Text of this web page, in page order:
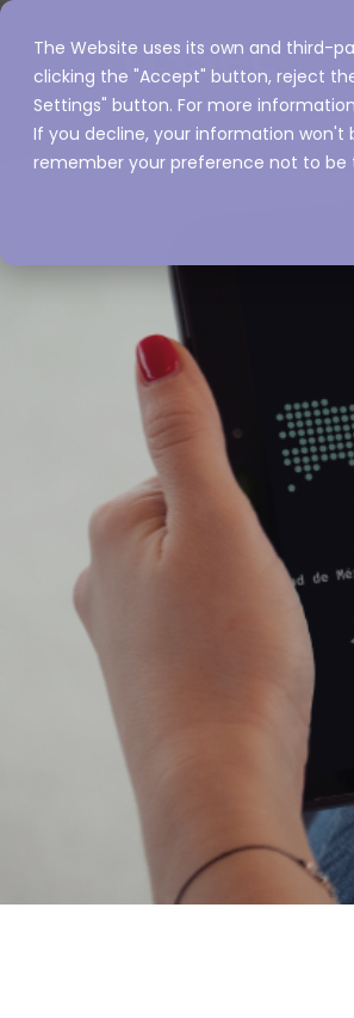
The Website uses its own and third-
clicking the "Accept" button, reject
Settings" button. For more
If you decline, your information won't
remember your preference not to be